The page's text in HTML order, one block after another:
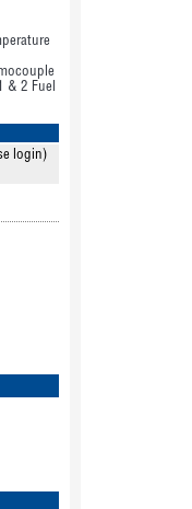
& 2 Fuel
login)